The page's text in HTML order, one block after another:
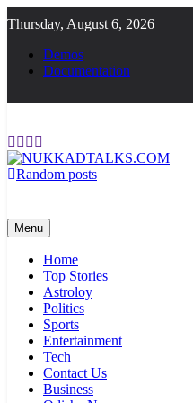
to
content
Thursday, August 6, 2026
Demos
Documentation
Random posts
Menu
Home
Top Stories
Astroloy
Politics
Sports
Entertainment
Tech
Contact Us
Business